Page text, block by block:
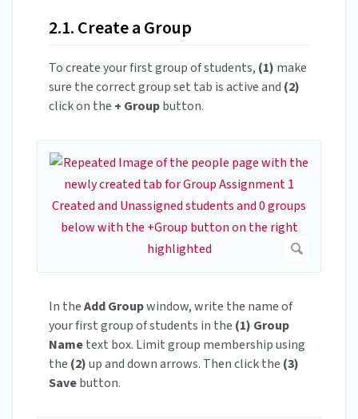
2.1. Create a Group
To create your first group of students, (1) make
sure the correct group set tab is active and (2)
click on the + Groupbutton.
In theAdd Groupwindow, write the name of
your first group of students in the (1) Group
Nametext box. Limit group membership using
the (2)up and down arrows. Then click the (3)
Savebutton.